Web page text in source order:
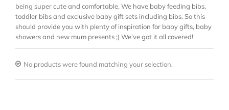
being super cute and comfortable. We have baby feeding bibs,
toddler bibs and exclusive baby gift sets including bibs. So this
should provide you with plenty of inspiration for baby gifts, baby
showers and new mum presents ;) We’ve got it all covered!
No products were found matching your selection.